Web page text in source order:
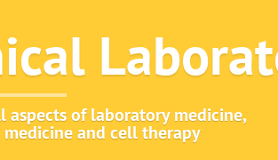
aspects of laboratory medicine,
and cell therapy